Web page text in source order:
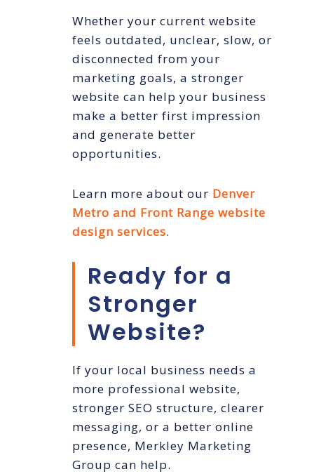
Whether your current website
feels outdated, unclear, slow, or
disconnected from your
marketing goals, a stronger
website can help your business
make a better first impression
and generate better
opportunities.
Learn more about our Denver
Metro and Front Range website
design services.
Ready for a
Stronger
Website?
If your local business needs a
more professional website,
stronger SEO structure, clearer
messaging, or a better online
presence, Merkley Marketing
Group can help.